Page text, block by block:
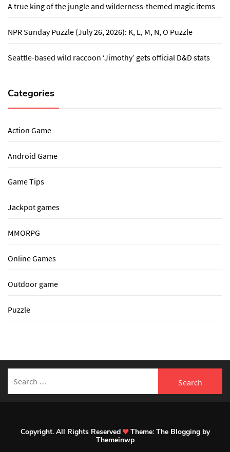
A true king of the jungle and wilderness-themed magic items
NPR Sunday Puzzle (July 26, 2026): K, L, M, N, O Puzzle
Seattle-based wild raccoon ‘Jimothy’ gets official D&D stats
Categories
Action Game
Android Game
Game Tips
Jackpot games
MMORPG
Online Games
Outdoor game
Puzzle
for:
Copyright. All Rights Reserved Theme: The Bloggingby
Themeinwp